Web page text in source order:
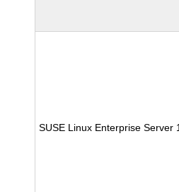
SUSE Linux Enterprise Server